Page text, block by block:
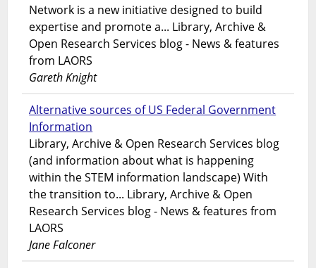
Network is a new initiative designed to build
expertise and promote a... Library, Archive &
Open Research Services blog - News & features
from LAORS
Gareth Knight
Alternative sources of US Federal Government
Information
Library, Archive & Open Research Services blog
(and information about what is happening
within the STEM information landscape) With
the transition to... Library, Archive & Open
Research Services blog - News & features from
LAORS
Jane Falconer